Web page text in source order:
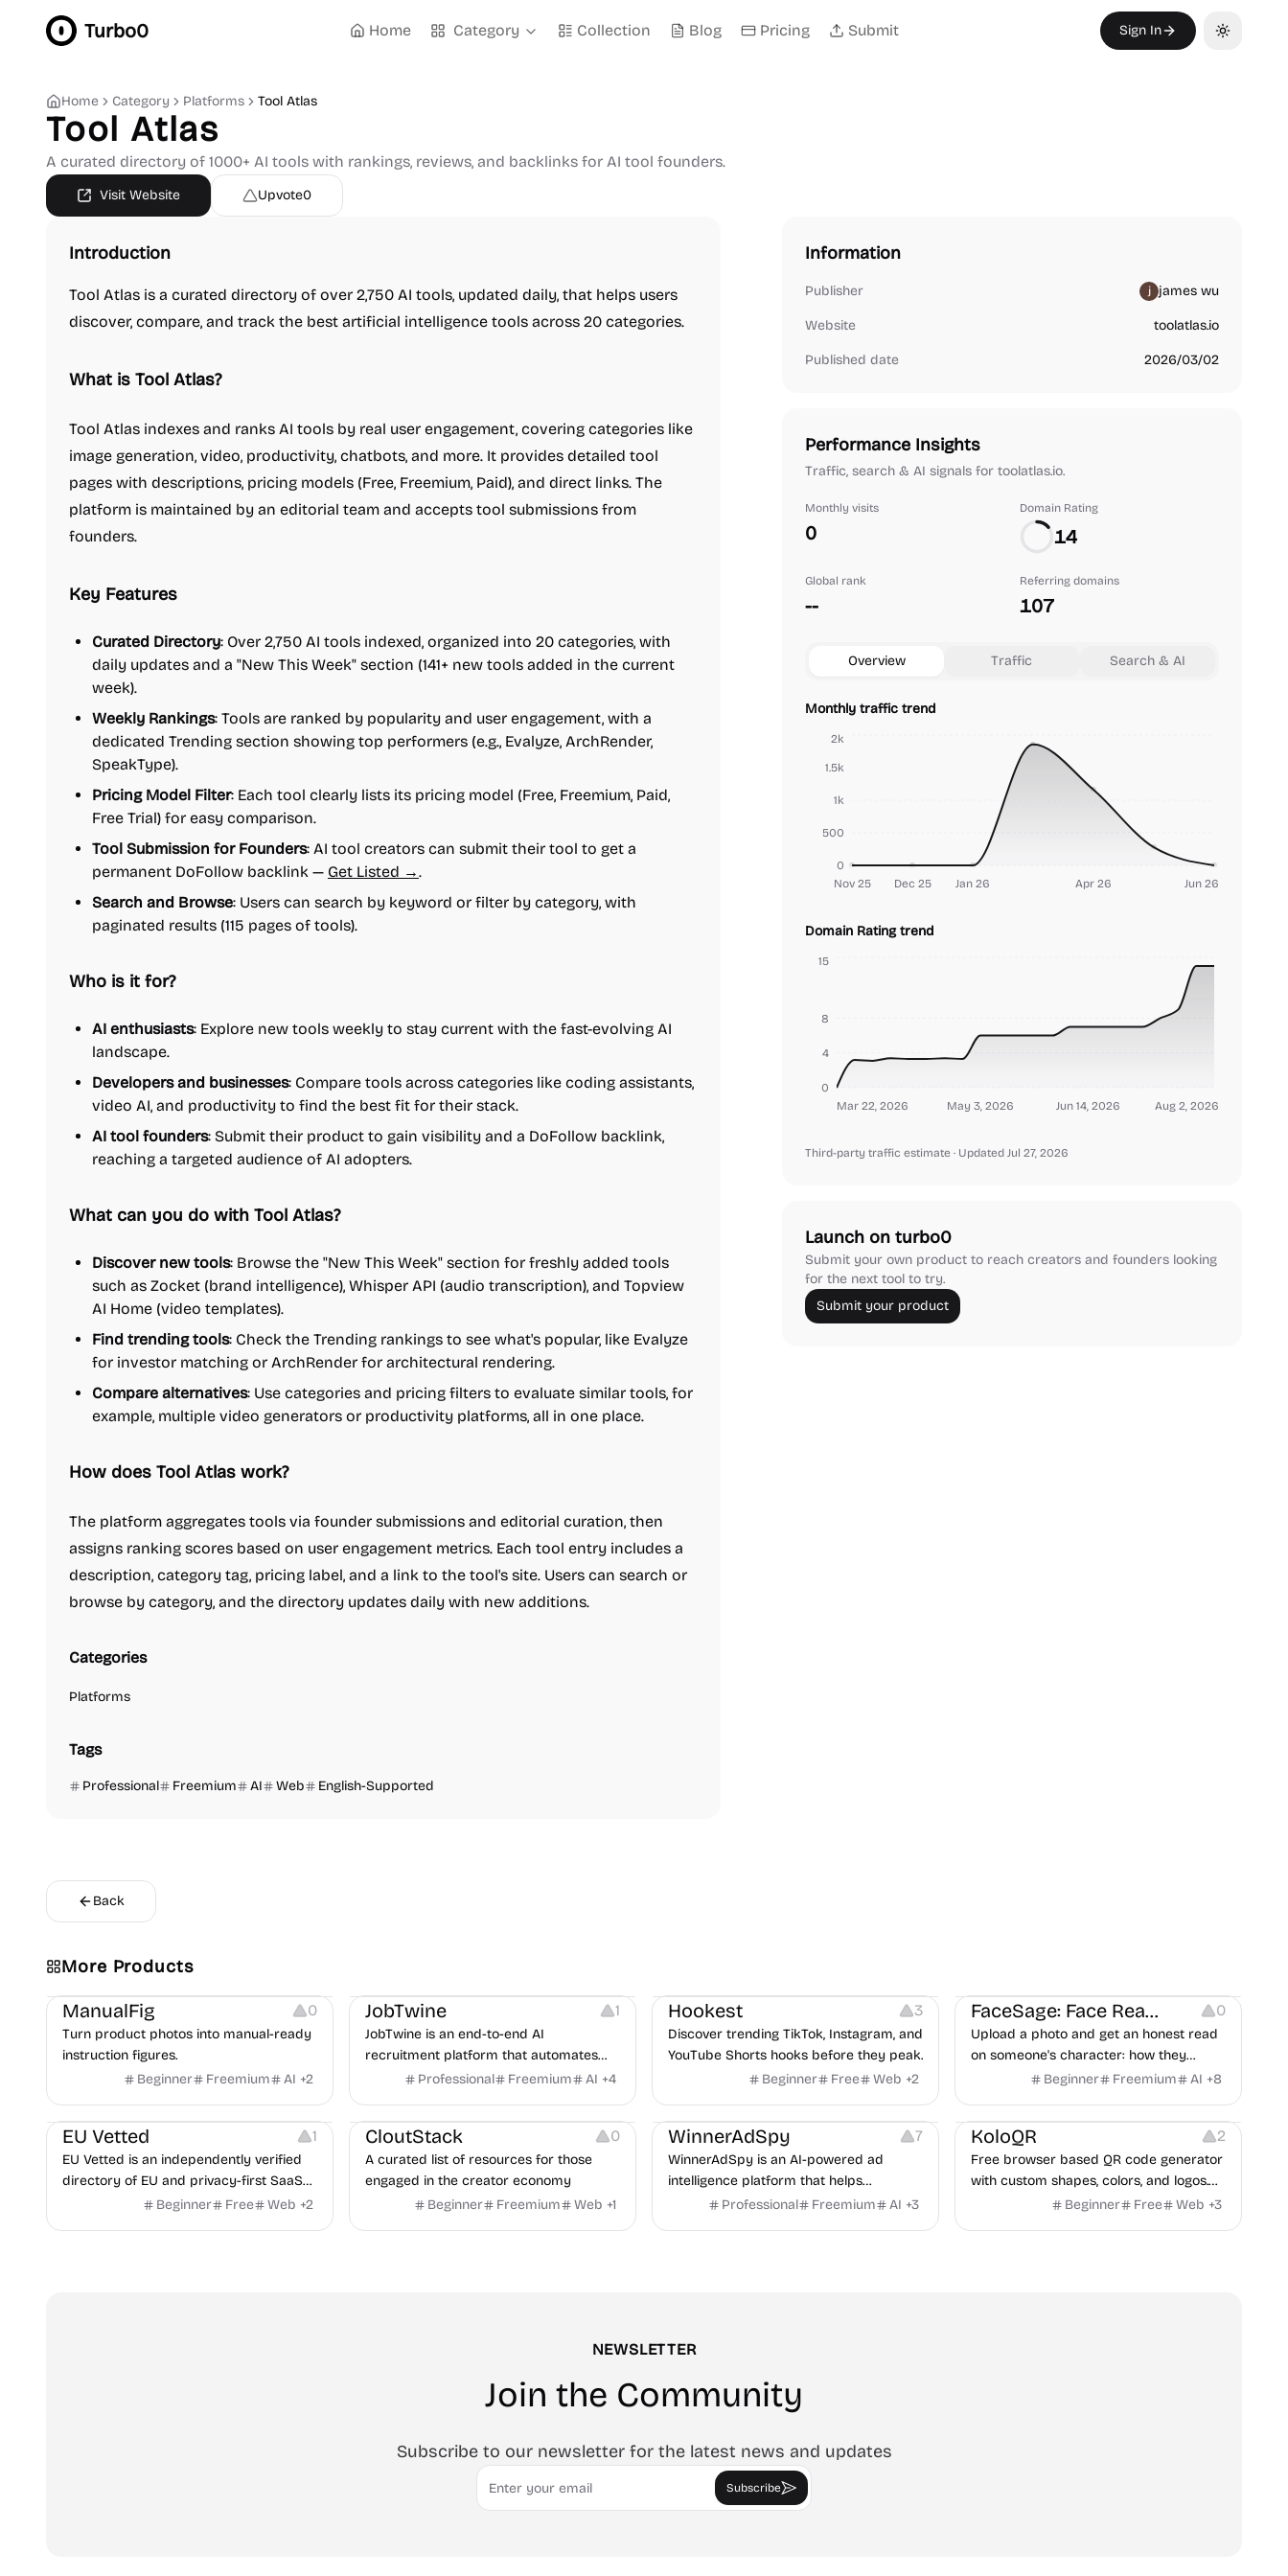
Turbo0 Home Category Collection Blog Pricing Submit Sign In Toggle
Home Category Platforms Tool Atlas
Tool Atlas
A curated directory of 1000+ AI tools with rankings, reviews, and backlinks for AI tool founders.
Visit Website Upvote0
Introduction
Tool Atlas is a curated directory of over 2,750 AI tools, updated daily, that helps users
discover, compare, and track the best artificial intelligence tools across 20 categories.
What is Tool Atlas?
Tool Atlas indexes and ranks AI tools by real user engagement, covering categories like
image generation, video, productivity, chatbots, and more. It provides detailed tool
pages with descriptions, pricing models (Free, Freemium, Paid), and direct links. The
platform is maintained by an editorial team and accepts tool submissions from
founders.
Key Features
Curated Directory: Over 2,750 AI tools indexed, organized into 20 categories, with
daily updates and a "New This Week" section (141+ new tools added in the current
week).
Weekly Rankings: Tools are ranked by popularity and user engagement, with a
dedicated Trending section showing top performers (e.g., Evalyze, ArchRender,
SpeakType).
Pricing Model Filter: Each tool clearly lists its pricing model (Free, Freemium, Paid,
Free Trial) for easy comparison.
Tool Submission for Founders: AI tool creators can submit their tool to get a
permanent DoFollow backlink — Get Listed →.
Search and Browse: Users can search by keyword or filter by category, with
paginated results (115 pages of tools).
Who is it for?
AI enthusiasts: Explore new tools weekly to stay current with the fast-evolving AI
landscape.
Developers and businesses: Compare tools across categories like coding assistants,
video AI, and productivity to find the best fit for their stack.
AI tool founders: Submit their product to gain visibility and a DoFollow backlink,
reaching a targeted audience of AI adopters.
What can you do with Tool Atlas?
Discover new tools: Browse the "New This Week" section for freshly added tools
such as Zocket (brand intelligence), Whisper API (audio transcription), and Topview
AI Home (video templates).
Find trending tools: Check the Trending rankings to see what's popular, like Evalyze
for investor matching or ArchRender for architectural rendering.
Compare alternatives: Use categories and pricing filters to evaluate similar tools, for
example, multiple video generators or productivity platforms, all in one place.
How does Tool Atlas work?
The platform aggregates tools via founder submissions and editorial curation, then
assigns ranking scores based on user engagement metrics. Each tool entry includes a
description, category tag, pricing label, and a link to the tool's site. Users can search or
browse by category, and the directory updates daily with new additions.
Categories
Platforms
Tags
Professional Freemium AI Web English-Supported
Back
Information
Publisher james wu
Website toolatlas.io
Published date 2026/03/02
Performance Insights
Traffic, search & AI signals for toolatlas.io.
Monthly visits
0
Domain Rating
14
Global rank
--
Referring domains
107
Overview Traffic Search & AI
Monthly traffic trend
Nov 25 Dec 25 Jan 26 Apr 26 Jun 26
0
500
1k
1.5k
2k
Domain Rating trend
Mar 22, 2026 May 3, 2026 Jun 14, 2026 Aug 2, 2026
0
4
8
15
Third-party traffic estimate · Updated Jul 27, 2026
Launch on turbo0
Submit your own product to reach creators and founders looking
for the next tool to try.
Submit your product
More Products
Image Editing Image Resources
ManualFig 0
Turn product photos into manual-ready
instruction figures.
Beginner
Freemium AI +2
JobTwine 1
JobTwine is an end-to-end AI
recruitment platform that automates
hiring from job description to decision. It
copilot for human interviewers, fraud
detection, and integrates with ATS.
Professional Freemium AI +4
Hookest 3
Discover trending TikTok, Instagram, and
YouTube Shorts hooks before they peak.
Beginner
Free Web +2
FaceSage: Face Reading 0
Upload a photo and get an honest read
on someone's character: how they
handle conflict, what they need from a
Beginner Freemium AI +8
Platforms
EU Vetted 1
EU Vetted is an independently verified
directory of EU and privacy-first SaaS
alternatives, with CLOUD Act exposure
Beginner Free Web +2
Video Resources
Audio Resources
Image Resources
CloutStack 0
A curated list of resources for those
engaged in the creator economy
Beginner
Freemium Web +1
Growth Platforms Management
WinnerAdSpy 7
WinnerAdSpy is an AI-powered ad
intelligence platform that helps
marketers discover winning mobile app
Professional Freemium AI +3
Others Image Resources Image Editing
KoloQR 2
Free browser based QR code generator
with custom shapes, colors, and logos.
No signup, no watermark.
Beginner Free Web +3
NEWSLETTER
Join the Community
Subscribe to our newsletter for the latest news and updates
Email
Subscribe